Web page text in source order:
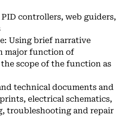
controllers, web guiders,
Using brief narrative
major function of
scope of the function as
technical documents and
electrical schematics,
troubleshooting and repair